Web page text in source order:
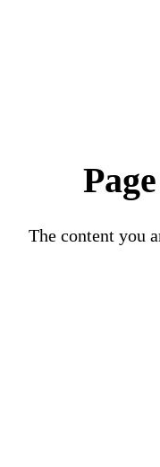
The content you